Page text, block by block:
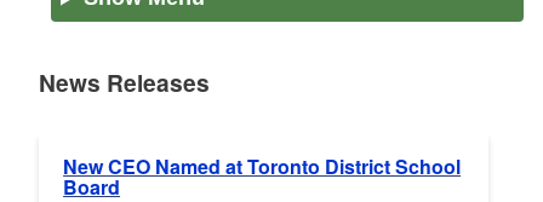
News Releases
New CEO Named at Toronto District School
Board